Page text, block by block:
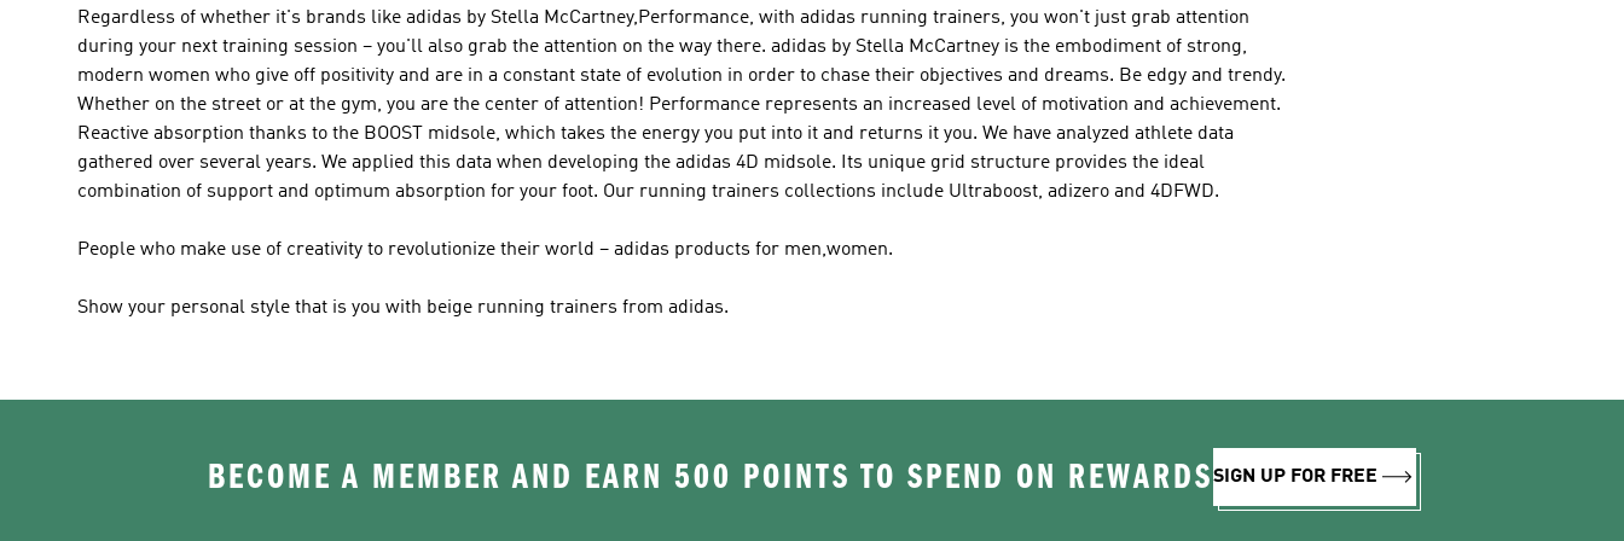
Regardless of whether it's brands like adidas by Stella McCartney,Performance, with adidas running trainers, you won't just grab attention
during your next training session – you'll also grab the attention on the way there. adidas by Stella McCartney is the embodiment of strong,
modern women who give off positivity and are in a constant state of evolution in order to chase their objectives and dreams. Be edgy and trendy.
Whether on the street or at the gym, you are the center of attention! Performance represents an increased level of motivation and achievement.
Reactive absorption thanks to the BOOST midsole, which takes the energy you put into it and returns it you. We have analyzed athlete data
gathered over several years. We applied this data when developing the adidas 4D midsole. Its unique grid structure provides the ideal
combination of support and optimum absorption for your foot. Our running trainers collections include Ultraboost, adizero and 4DFWD.
People who make use of creativity to revolutionize their world – adidas products for men,women.
Show your personal style that is you with beige running trainers from adidas.
BECOME A MEMBER AND EARN 500 POINTS TO SPEND ON REWARDSSIGN UP FOR FREE